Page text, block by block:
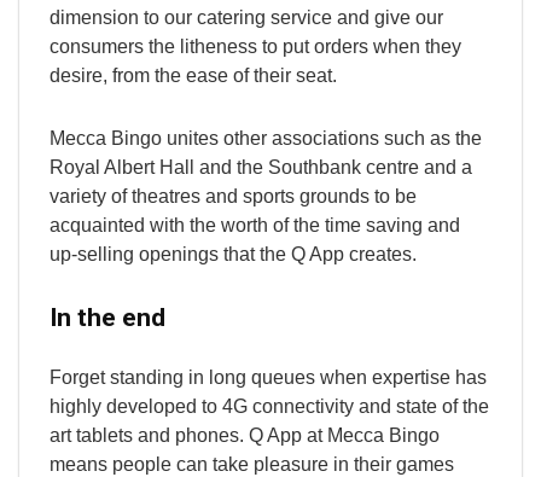
dimension to our catering service and give our
consumers the litheness to put orders when they
desire, from the ease of their seat.
Mecca Bingo unites other associations such as the
Royal Albert Hall and the Southbank centre and a
variety of theatres and sports grounds to be
acquainted with the worth of the time saving and
up-selling openings that the Q App creates.
In the end
Forget standing in long queues when expertise has
highly developed to 4G connectivity and state of the
art tablets and phones. Q App at Mecca Bingo
means people can take pleasure in their games